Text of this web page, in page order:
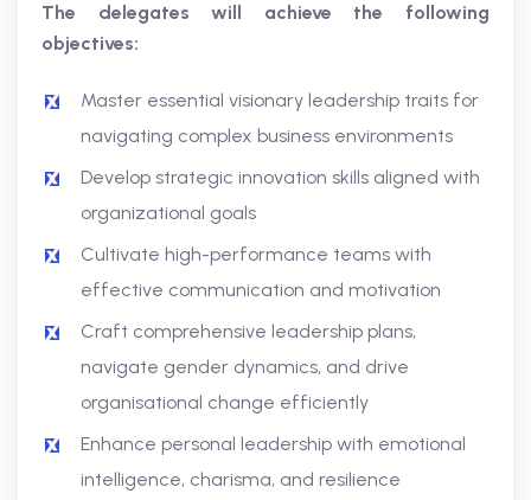
The delegates will achieve the following
objectives:
Master essential visionary leadership traits for
navigating complex business environments
Develop strategic innovation skills aligned with
organizational goals
Cultivate high-performance teams with
effective communication and motivation
Craft comprehensive leadership plans,
navigate gender dynamics, and drive
organisational change efficiently
Enhance personal leadership with emotional
intelligence, charisma, and resilience